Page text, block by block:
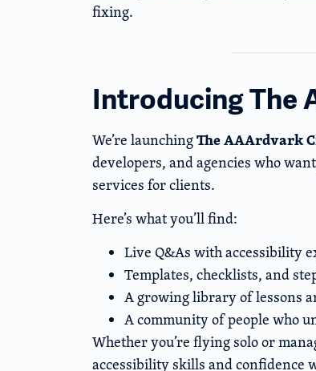
fixing.
Introducing The
We’re launchingThe AAArdvark
developers, and agencies who
services for clients.
Here’s what you’ll find:
Live Q&As with accessibility
Templates, checklists, and
A growing library of lessons
A community of people who
Whether you’re flying solo or
accessibility skills and confidence